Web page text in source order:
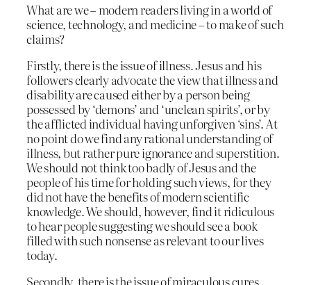
What are we – modern readers living in a world of
science, technology, and medicine – to make of such
claims?
Firstly, there is the issue of illness. Jesus and his
followers clearly advocate the view that illness and
disability are caused either by a person being
possessed by ‘demons’ and ‘unclean spirits’, or by
the afflicted individual having unforgiven ‘sins’. At
no point do we find any rational understanding of
illness, but rather pure ignorance and superstition.
We should not think too badly of Jesus and the
people of his time for holding such views, for they
did not have the benefits of modern scientific
knowledge. We should, however, find it ridiculous
to hear people suggesting we should see a book
filled with such nonsense as relevant to our lives
today.
Secondly, there is the issue of miraculous cures.